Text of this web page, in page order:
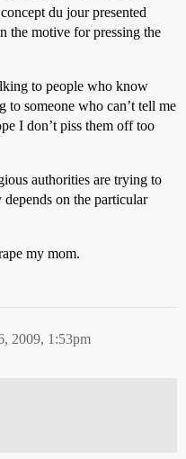
du jour presented
the motive for pressing the
to people who know
to someone who can’t tell me
I don’t piss them off too
authorities are trying to
on the particular
my mom.
2009, 1:53pm